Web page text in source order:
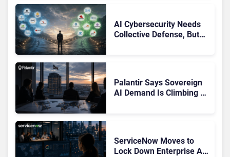
AI Cybersecurity Needs
Collective Defense, But
Palantir Says Sovereign
AI Demand Is Climbing as
ServiceNow Moves to
Lock Down Enterprise AI